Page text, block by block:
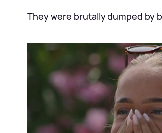
They were brutally dumped by